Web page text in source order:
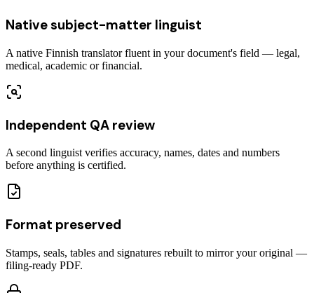
Native subject-matter linguist
A native Finnish translator fluent in your document's field — legal,
medical, academic or financial.
Independent QA review
A second linguist verifies accuracy, names, dates and numbers
before anything is certified.
Format preserved
Stamps, seals, tables and signatures rebuilt to mirror your original —
filing-ready PDF.